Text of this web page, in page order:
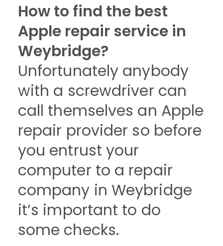
How to find the best
Apple repair service in
Weybridge?
Unfortunately anybody
with a screwdriver can
call themselves an Apple
repair provider so before
you entrust your
computer to a repair
company in Weybridge
it’s important to do
some checks.